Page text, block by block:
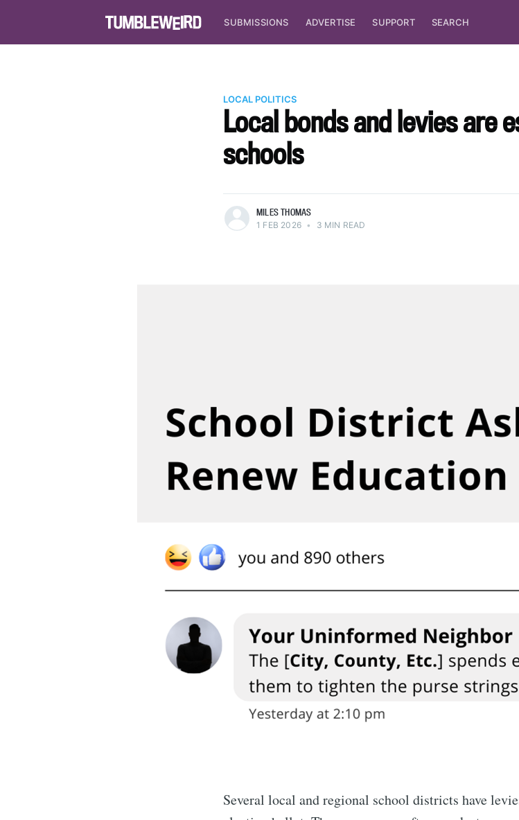
SUBMISSIONS ADVERTISE SUPPORT SEARCH
LOCAL POLITICS
Local bonds and levies are
schools
MILES THOMAS
1 FEB 2026 • 3 MIN READ
Several local and regional school districts have